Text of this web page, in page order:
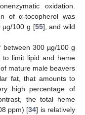
oxidation.
of α-tocopherol was
µg/100 g [55], and wild
300 µg/100 g
to limit lipid and heme
mature male beavers
fat, that amounts to
high percentage of
the total heme
ppm) [34] is relatively